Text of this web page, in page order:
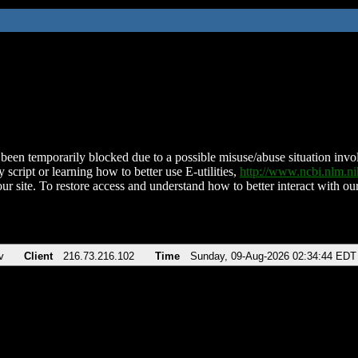
temporarily blocked due to a possible misuse/abuse situation
script or learning how to better use E-utilities, http://
site. To restore access and understand how to better interact with
Client 216.73.216.102 Time Sunday, 09-Aug-2026 02:34:44 EDT